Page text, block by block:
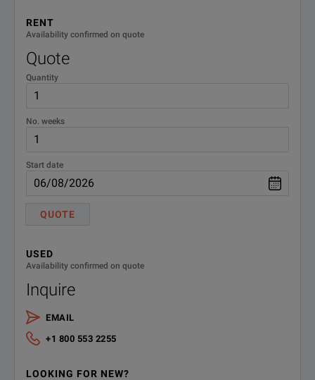
RENT
Availability confirmed on quote
Quote
Quantity
No. weeks
Start date
QUOTE
USED
Availability confirmed on quote
Inquire
EMAIL
+1 800 553 2255
LOOKING FOR NEW?